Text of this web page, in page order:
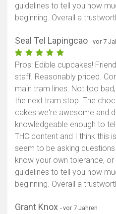
guidelines to tell you how
beginning. Overall a
Seal Tel Lapingcao - vor 7
Pros: Edible cupcakes!
staff. Reasonably priced.
main tram lines. Not too
the next tram stop. The
cakes we're awesome and
knowledgeable enough to
THC content and I think this
seem to be asking
know your own tolerance, or
guidelines to tell you how
beginning. Overall a
Grant Knox - vor 7 Jahren